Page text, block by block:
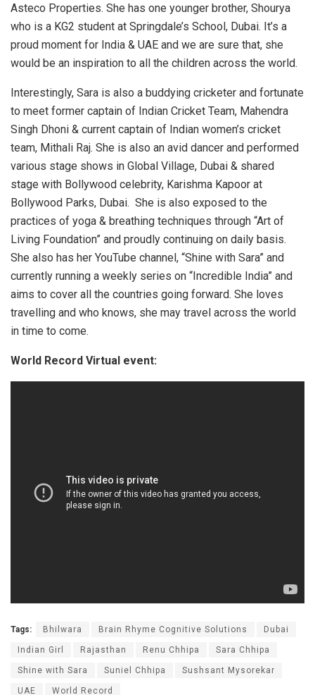
Asteco Properties. She has one younger brother, Shourya
who is a KG2 student at Springdale’s School, Dubai. It’s a
proud moment for India & UAE and we are sure that, she
would be an inspiration to all the children across the world.
Interestingly, Sara is also a buddying cricketer and fortunate
to meet former captain of Indian Cricket Team, Mahendra
Singh Dhoni & current captain of Indian women’s cricket
team, Mithali Raj. She is also an avid dancer and performed
various stage shows in Global Village, Dubai & shared
stage with Bollywood celebrity, Karishma Kapoor at
Bollywood Parks, Dubai. She is also exposed to the
practices of yoga & breathing techniques through “Art of
Living Foundation” and proudly continuing on daily basis.
She also has her YouTube channel, “Shine with Sara” and
currently running a weekly series on “Incredible India” and
aims to cover all the countries going forward. She loves
travelling and who knows, she may travel across the world
in time to come.
World Record Virtual event:
Tags: Bhilwara Brain Rhyme Cognitive Solutions Dubai
Indian Girl Rajasthan Renu Chhipa Sara Chhipa
Shine with Sara Suniel Chhipa Sushsant Mysorekar
UAE World Record